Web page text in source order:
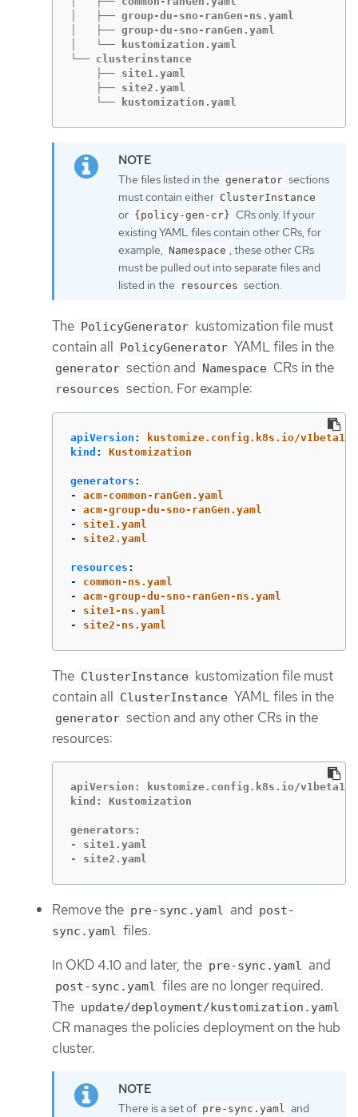
│   ├── group-du-sno-ranGen-ns.yaml
│   ├── group-du-sno-ranGen.yaml
│   └── kustomization.yaml
└── clusterinstance
    ├── site1.yaml
    ├── site2.yaml
    └── kustomization.yaml
The files listed in the generator sections
must contain either ClusterInstance
or {policy-gen-cr} CRs only. If your
existing YAML files contain other CRs, for
example, Namespace , these other CRs
must be pulled out into separate files and
listed in the
resources section.
The PolicyGenerator kustomization file must
contain all PolicyGenerator YAML files in the
generator section and Namespace CRs in the
resources section. For example:
apiVersion :
kustomize.config.k8s.io/v1beta1
kind : Kustomization
generators :
-
acm-common-ranGen.yaml
-
acm-group-du-sno-ranGen.yaml
-
site1.yaml
-
site2.yaml
resources :
-
common-ns.yaml
-
acm-group-du-sno-ranGen-ns.yaml
-
site1-ns.yaml
-
site2-ns.yaml
The ClusterInstance kustomization file must
contain all ClusterInstance YAML files in the
generator section and any other CRs in the
resources:
apiVersion: kustomize.config.k8s.io/v1beta1
kind: Kustomization
generators:
- site1.yaml
- site2.yaml
Remove the pre-sync.yaml and post-
sync.yaml files.
In OKD 4.10 and later, the pre-sync.yaml and
post-sync.yaml files are no longer required.
The update/deployment/kustomization.yaml
CR manages the policies deployment on the hub
cluster.
There is a set of pre-sync.yaml and